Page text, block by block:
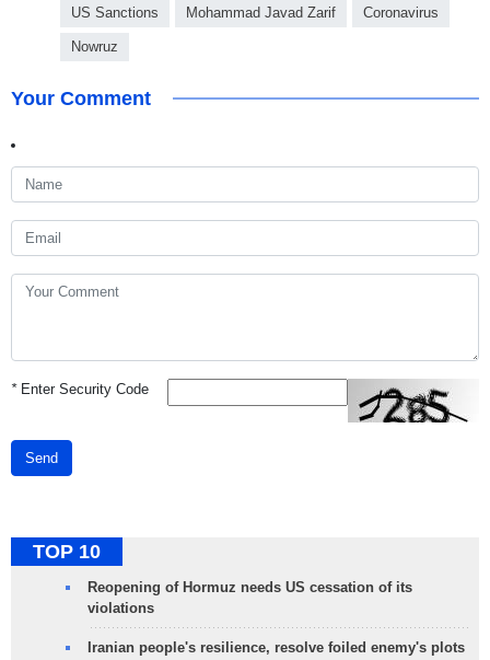
US Sanctions Mohammad Javad Zarif Coronavirus
Nowruz
Your Comment
*Enter Security Code
Send
TOP 10
Reopening of Hormuz needs US cessation of its
violations
Iranian people's resilience, resolve foiled enemy's plots